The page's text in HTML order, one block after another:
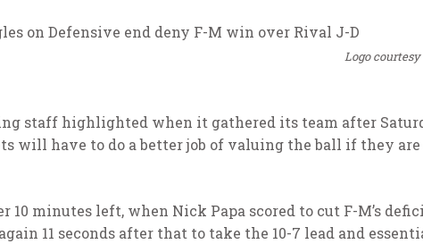
Logo
staff highlighted when it gathered its team after
will have to do a better job of valuing the ball if they
minutes left, when Nick Papa scored to cut F-M’s
11 seconds after that to take the 10-7 lead and